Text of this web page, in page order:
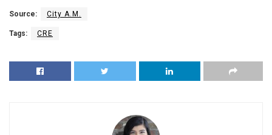
Source: City A.M.
Tags: CRE